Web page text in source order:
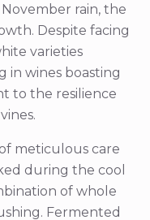
rain, the
Despite facing
varieties
in wines boasting
to the resilience
meticulous care
during the cool
of whole
Fermented